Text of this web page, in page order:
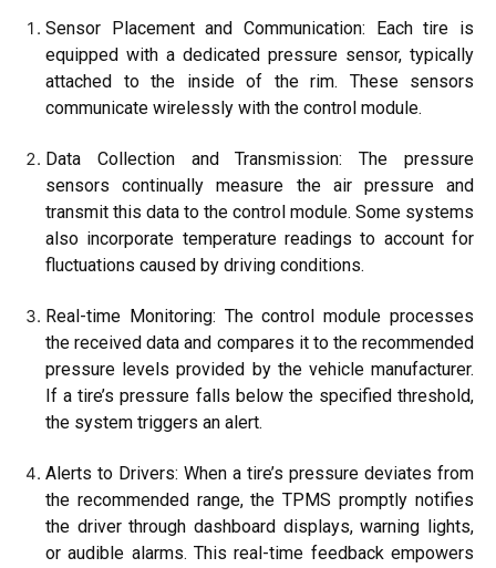
Sensor Placement and Communication: Each tire is
equipped with a dedicated pressure sensor, typically
attached to the inside of the rim. These sensors
communicate wirelessly with the control module.
Data Collection and Transmission: The pressure
sensors continually measure the air pressure and
transmit this data to the control module. Some systems
also incorporate temperature readings to account for
fluctuations caused by driving conditions.
Real-time Monitoring: The control module processes
the received data and compares it to the recommended
pressure levels provided by the vehicle manufacturer.
If a tire’s pressure falls below the specified threshold,
the system triggers an alert.
Alerts to Drivers: When a tire’s pressure deviates from
the recommended range, the TPMS promptly notifies
the driver through dashboard displays, warning lights,
or audible alarms. This real-time feedback empowers